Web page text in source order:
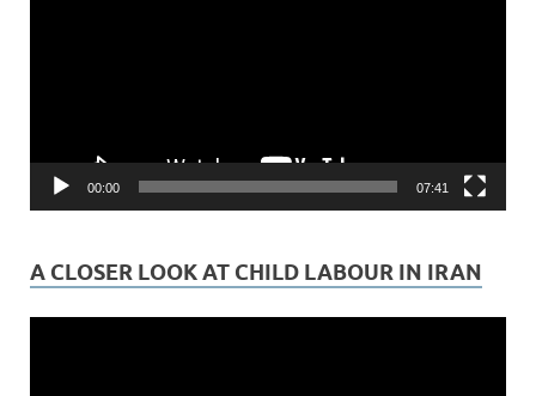
00:00 07:41
A CLOSER LOOK AT CHILD LABOUR IN IRAN